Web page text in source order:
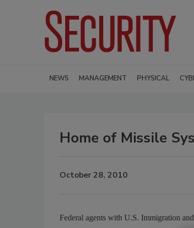
NEWS MANAGEMENT PHYSICAL
Home of Missile
October 28, 2010
Federal agents with U.S. Immigration